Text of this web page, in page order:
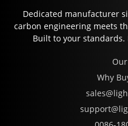
Dedicated manufacturer
carbon engineering meets
Built to your standards.
Why